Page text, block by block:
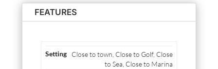
FEATURES
Close to town, Close to Golf, Close
to Sea, Close to Marina